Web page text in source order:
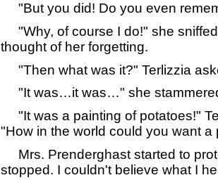
"But you did! Do you even
"Why, of course I do!" she
thought of her forgetting.
"Then what was it?" Terlizzia
"It was…it was…" she
"It was a painting of potatoes!"
"How in the world could you want
Mrs. Prenderghast started to
stopped. I couldn't believe what I